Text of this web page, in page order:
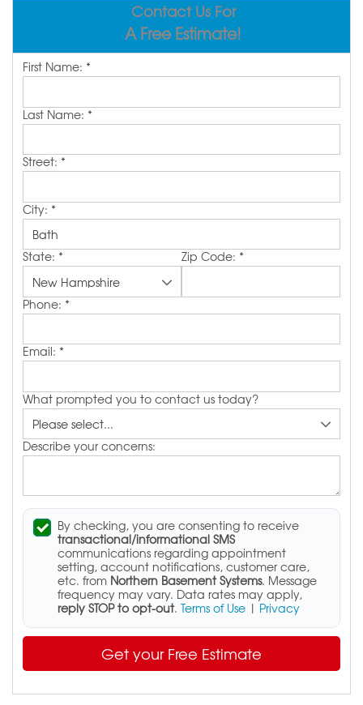
SERVICE AREA
FREE ESTIMATE
Contact Us For
A Free Estimate!
First Name: *
Last Name: *
Street: *
City: *
State: * Zip Code: *
Phone: *
Email: *
What prompted you to contact us today?
Describe your concerns:
By checking, you are consenting to receive
transactional/informational SMS
communications regarding appointment
setting, account notifications, customer care,
etc. from Northern Basement Systems. Message
frequency may vary. Data rates may apply,
reply STOP to opt-out. Terms of Use | Privacy
Get your Free Estimate